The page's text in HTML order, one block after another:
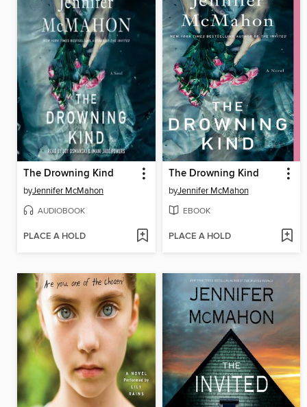
The Drowning Kind
byJennifer McMahon
AUDIOBOOK
PLACE A HOLD
The Drowning Kind
byJennifer McMahon
EBOOK
PLACE A HOLD